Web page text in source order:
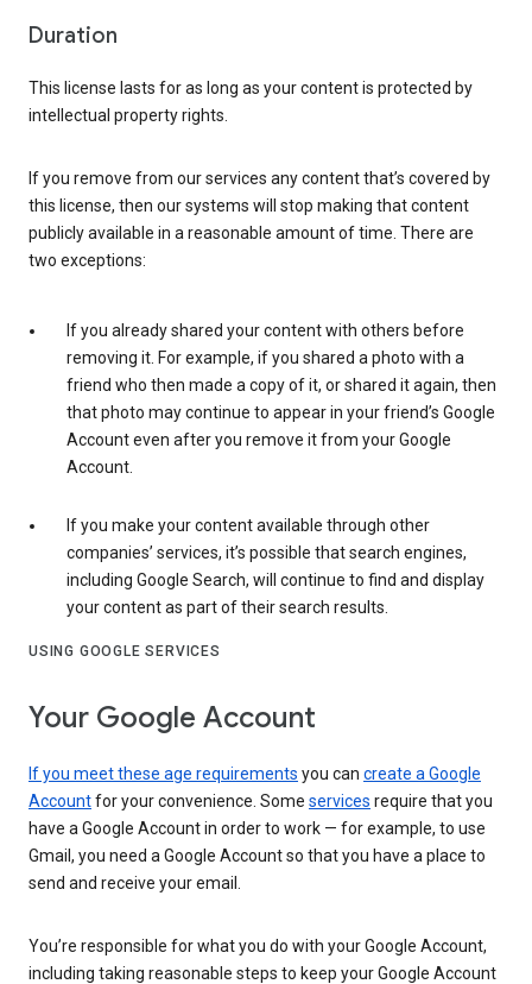
Duration
This license lasts for as long as your content is protected by
intellectual property rights.
If you remove from our services any content that’s covered by
this license, then our systems will stop making that content
publicly available in a reasonable amount of time. There are
two exceptions:
If you already shared your content with others before
removing it. For example, if you shared a photo with a
friend who then made a copy of it, or shared it again, then
that photo may continue to appear in your friend’s Google
Account even after you remove it from your Google
Account.
If you make your content available through other
companies’ services, it’s possible that search engines,
including Google Search, will continue to find and display
your content as part of their search results.
USING GOOGLE SERVICES
Your Google Account
If you meet these age requirements you can create a Google
Accountfor your convenience. Some services require that you
have a Google Account in order to work — for example, to use
Gmail, you need a Google Account so that you have a place to
send and receive your email.
You’re responsible for what you do with your Google Account,
including taking reasonable steps to keep your Google Account